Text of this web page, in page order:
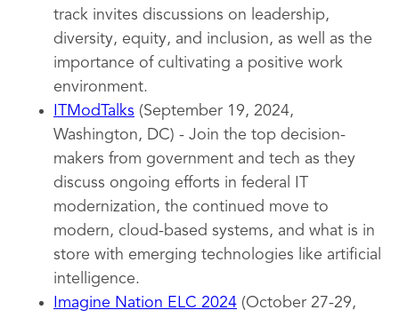
track invites discussions on leadership,
diversity, equity, and inclusion, as well as the
importance of cultivating a positive work
environment.
ITModTalks (September 19, 2024,
Washington, DC) - Join the top decision-
makers from government and tech as they
discuss ongoing efforts in federal IT
modernization, the continued move to
modern, cloud-based systems, and what is in
store with emerging technologies like artificial
intelligence.
Imagine Nation ELC 2024 (October 27-29,